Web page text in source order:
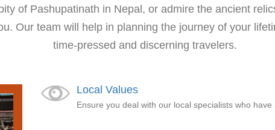
of Pashupatinath in Nepal, or admire the ancient
Our team will help in planning the journey of your
time-pressed and discerning travelers.
Local Values
Ensure you deal with our local specialists who